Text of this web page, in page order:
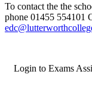
To contact the the
phone 01455 554101
Login to Exams